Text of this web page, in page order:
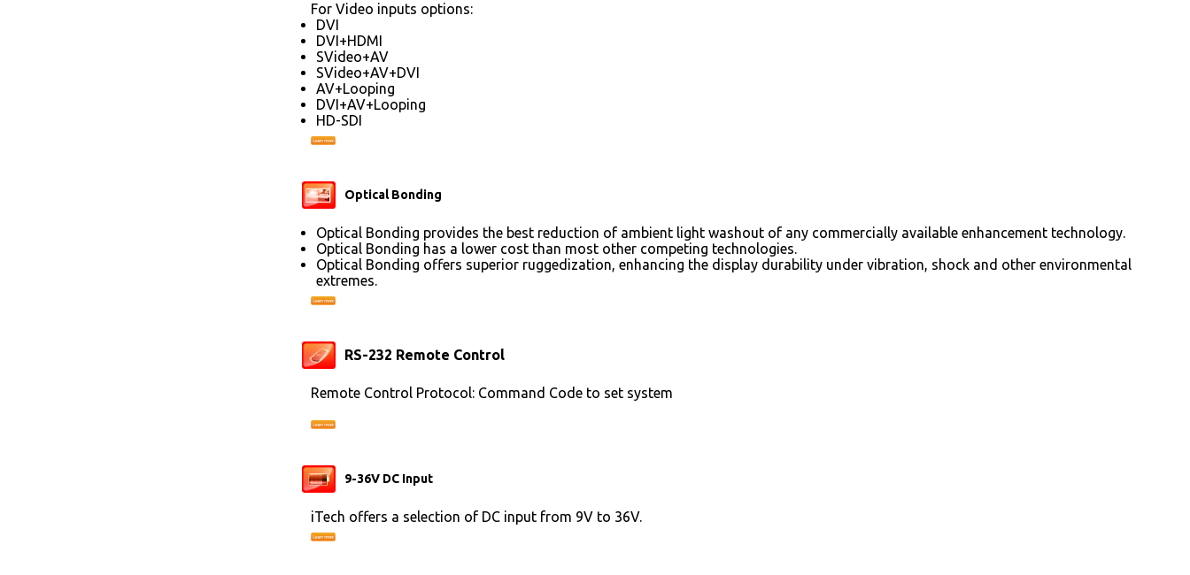
For Video inputs options:
DVI
DVI+HDMI
SVideo+AV
SVideo+AV+DVI
AV+Looping
DVI+AV+Looping
HD-SDI
Optical Bonding
Optical Bonding provides the best reduction of ambient light washout of any commercially available enhancement technology.
Optical Bonding has a lower cost than most other competing technologies.
Optical Bonding offers superior ruggedization, enhancing the display durability under vibration, shock and other environmental
extremes.
RS-232 Remote Control
Remote Control Protocol: Command Code to set system
9-36V DC Input
iTech offers a selection of DC input from 9V to 36V.